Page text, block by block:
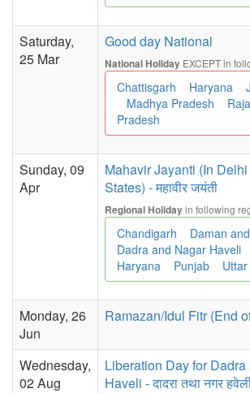
Saturday,
25 Mar
Good day National
National Holiday EXCEPT in
Chattisgarh Haryana
Madhya Pradesh
Pradesh
Sunday, 09
Apr
Mahavir Jayanti (In
States) - महावीर जयंती
Regional Holidayin following
Chandigarh Daman
Dadra and Nagar Haveli
Haryana
Punjab
Monday, 26
Jun
Ramazan/Idul Fitr (End
Wednesday,
02 Aug
Liberation Day for
Haveli - दादरा तथा नगर